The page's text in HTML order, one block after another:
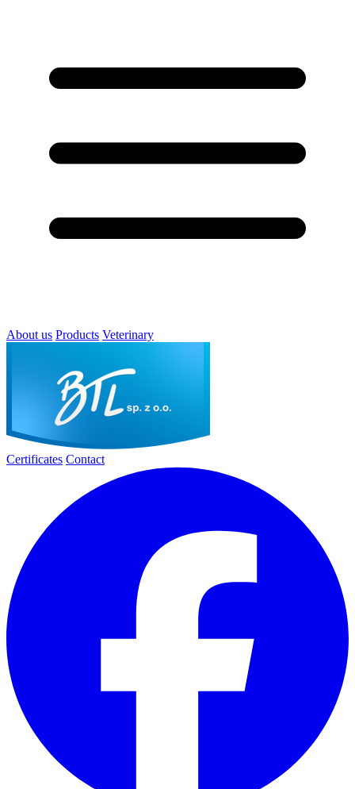
About us Products Veterinary
Certificates Contact